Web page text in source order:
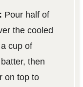
Pour half of
the cooled
cup of
then
on top to